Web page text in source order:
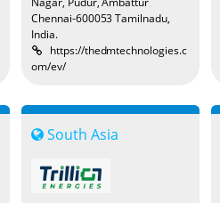
Chennai-600053 Tamilnadu,
India.
https://thedmtechnologies.c
om/ev/
South Asia